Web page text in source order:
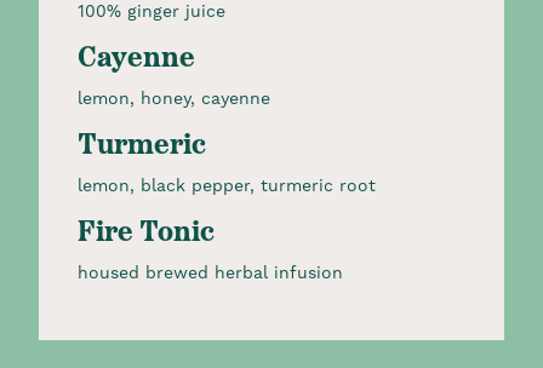
100% ginger juice
Cayenne
lemon, honey, cayenne
Turmeric
lemon, black pepper, turmeric root
Fire Tonic
housed brewed herbal infusion